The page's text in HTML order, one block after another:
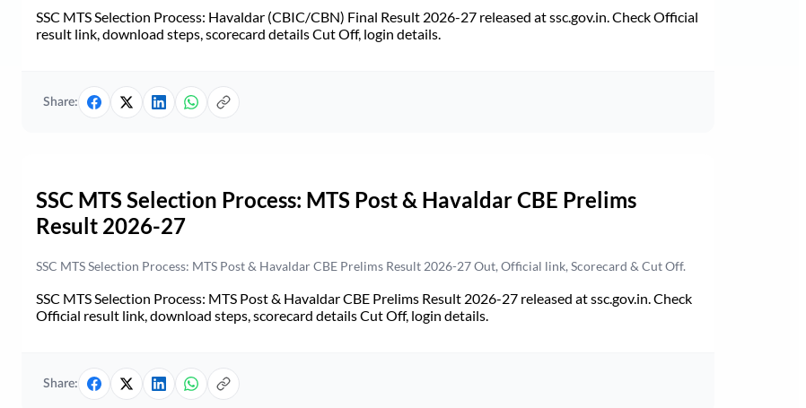
SSC MTS Selection Process: Havaldar (CBIC/CBN) Final Result 2026-27 released at ssc.gov.in. Check Official
result link, download steps, scorecard details Cut Off, login details.
Share:
SSC MTS Selection Process: MTS Post & Havaldar CBE Prelims
Result 2026-27
SSC MTS Selection Process: MTS Post & Havaldar CBE Prelims Result 2026-27 Out, Official link, Scorecard & Cut Off.
SSC MTS Selection Process: MTS Post & Havaldar CBE Prelims Result 2026-27 released at ssc.gov.in. Check
Official result link, download steps, scorecard details Cut Off, login details.
Share: